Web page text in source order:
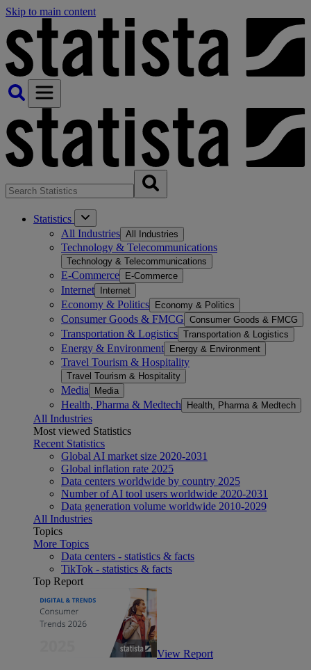
Skip to main content
Statistics
All Industries All Industries
Technology & Telecommunications
Technology & Telecommunications
E-Commerce E-Commerce
Internet Internet
Economy & Politics Economy & Politics
Consumer Goods & FMCG Consumer Goods & FMCG
Transportation & Logistics Transportation & Logistics
Energy & Environment Energy & Environment
Travel Tourism & Hospitality
Travel Tourism & Hospitality
Media Media
Health, Pharma & Medtech Health, Pharma & Medtech
All Industries
Most viewed Statistics
Recent Statistics
Global AI market size 2020-2031
Global inflation rate 2025
Data centers worldwide by country 2025
Number of AI tool users worldwide 2020-2031
Data generation volume worldwide 2010-2029
All Industries
Topics
More Topics
Data centers - statistics & facts
TikTok - statistics & facts
Top Report
View Report